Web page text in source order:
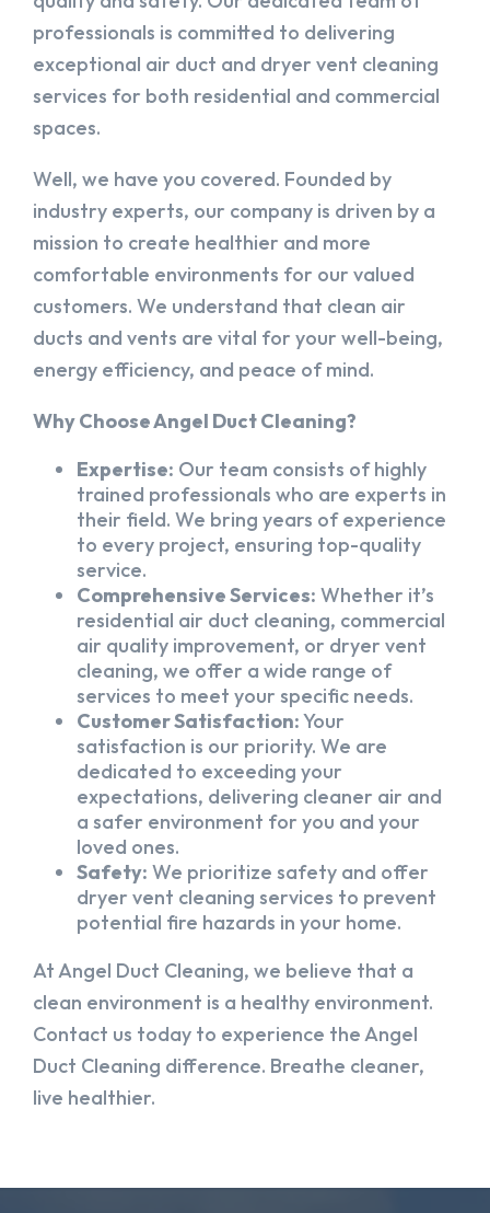
professionals is committed to delivering
exceptional air duct and dryer vent cleaning
services for both residential and commercial
spaces.
Well, we have you covered. Founded by
industry experts, our company is driven by a
mission to create healthier and more
comfortable environments for our valued
customers. We understand that clean air
ducts and vents are vital for your well-being,
energy efficiency, and peace of mind.
Why Choose Angel Duct Cleaning?
Expertise: Our team consists of highly
trained professionals who are experts in
their field. We bring years of experience
to every project, ensuring top-quality
service.
Comprehensive Services: Whether it’s
residential air duct cleaning, commercial
air quality improvement, or dryer vent
cleaning, we offer a wide range of
services to meet your specific needs.
Customer Satisfaction:Your
satisfaction is our priority. We are
dedicated to exceeding your
expectations, delivering cleaner air and
a safer environment for you and your
loved ones.
Safety: We prioritize safety and offer
dryer vent cleaning services to prevent
potential fire hazards in your home.
At Angel Duct Cleaning, we believe that a
clean environment is a healthy environment.
Contact us today to experience the Angel
Duct Cleaning difference. Breathe cleaner,
live healthier.